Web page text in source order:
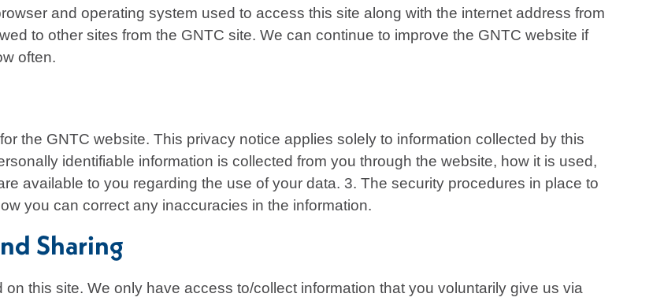
and operating system used to access this site along with the internet address from
to other sites from the GNTC site. We can continue to improve the GNTC website if
often.
the GNTC website. This privacy notice applies solely to information collected by this
identifiable information is collected from you through the website, how it is used,
available to you regarding the use of your data. 3. The security procedures in place to
you can correct any inaccuracies in the information.
Sharing
this site. We only have access to/collect information that you voluntarily give us via